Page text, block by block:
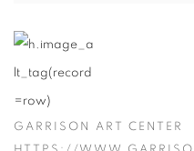
GARRISON ART CENTER